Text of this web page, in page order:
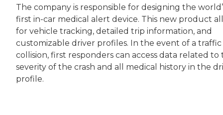
The company is responsible for designing the
first in-car medical alert device. This new product
for vehicle tracking, detailed trip information, and
customizable driver profiles. In the event of a traffic
collision, first responders can access data related to
severity of the crash and all medical history in the
profile.